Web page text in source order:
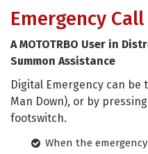
Emergency Call
A MOTOTRBO User in
Summon Assistance
Digital Emergency can
Man Down), or by
footswitch.
When the